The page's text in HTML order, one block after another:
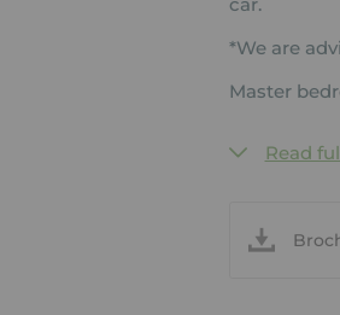
*We are
Master
Read